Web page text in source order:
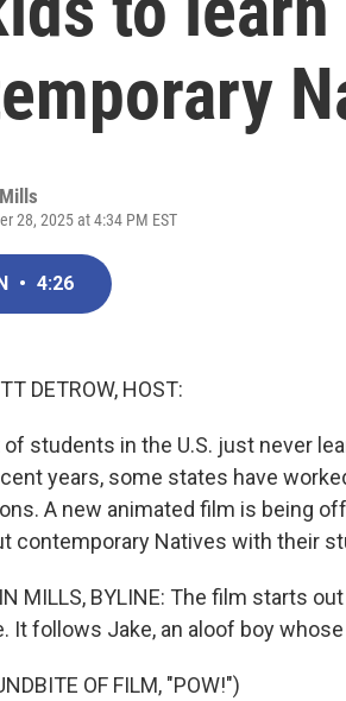
28, 2025 at 4:34 PM EST
• 4:26
DETROW, HOST:
of students in the U.S. just never
years, some states have
A new animated film is being
contemporary Natives with their
MILLS, BYLINE: The film starts
It follows Jake, an aloof boy
OF FILM, "POW!")